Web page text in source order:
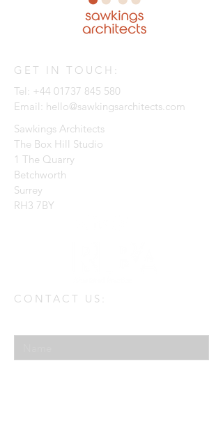
GET IN TOUCH:
Tel: +44 01737 845 580
Email: hello@sawkingsarchitects.com
Sawkings Architects
The Box Hill Studio
1 The Quarry
Betchworth
Surrey
RH3 7BY
CONTACT US: